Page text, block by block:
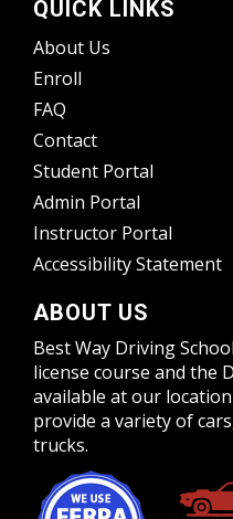
QUICK LINKS
About Us
Enroll
FAQ
Contact
Student Portal
Admin Portal
Instructor Portal
Accessibility Statement
ABOUT US
Best Way Driving
license course and the
available at our
provide a variety of
trucks.